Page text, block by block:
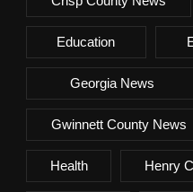
Education
Georgia News
Gwinnett County News
Health Henry